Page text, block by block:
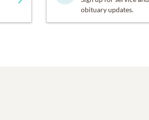
obituary updates.